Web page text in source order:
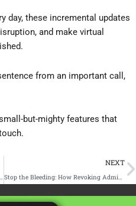
day, these incremental updates
and make virtual
from an important call,
but-mighty features that
NEXT